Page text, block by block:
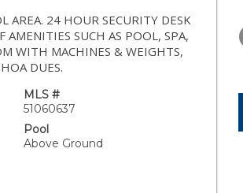
AREA. 24 HOUR SECURITY DESK
AMENITIES SUCH AS POOL, SPA,
WITH MACHINES & WEIGHTS,
DUES.
MLS #
51060637
Pool
Above Ground
12 13 14